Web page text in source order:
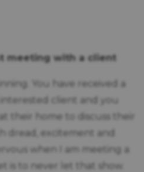
meeting with a client
You have received a
client and you
their home to discuss their
dread, excitement and
when I am meeting a
is to never let that show.